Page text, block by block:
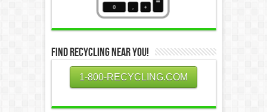
Find Recycling Near You!
1-800-RECYCLING.COM